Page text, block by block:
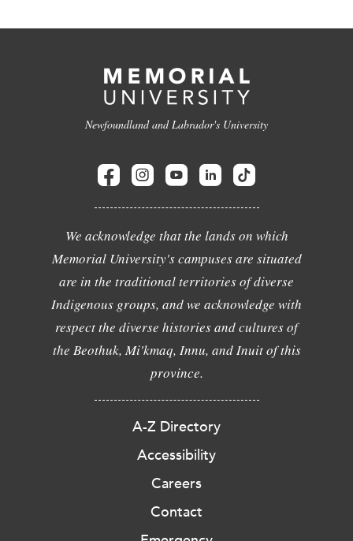
Newfoundland and Labrador's University
We acknowledge that the lands on which
Memorial University's campuses are situated
are in the traditional territories of diverse
Indigenous groups, and we acknowledge with
respect the diverse histories and cultures of
the Beothuk, Mi'kmaq, Innu, and Inuit of this
province.
A-Z Directory
Accessibility
Careers
Contact